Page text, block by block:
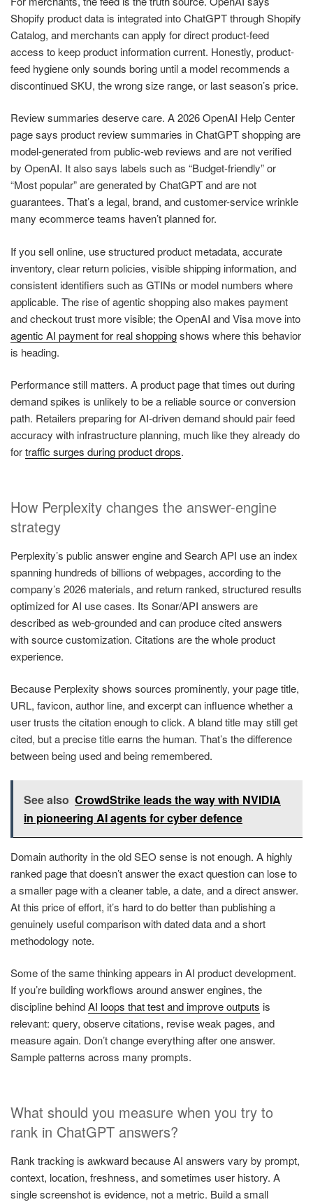
Shopify product data is integrated into ChatGPT through Shopify
Catalog, and merchants can apply for direct product-feed
access to keep product information current. Honestly, product-
feed hygiene only sounds boring until a model recommends a
discontinued SKU, the wrong size range, or last season’s price.
Review summaries deserve care. A 2026 OpenAI Help Center
page says product review summaries in ChatGPT shopping are
model-generated from public-web reviews and are not verified
by OpenAI. It also says labels such as “Budget-friendly” or
“Most popular” are generated by ChatGPT and are not
guarantees. That’s a legal, brand, and customer-service wrinkle
many ecommerce teams haven’t planned for.
If you sell online, use structured product metadata, accurate
inventory, clear return policies, visible shipping information, and
consistent identifiers such as GTINs or model numbers where
applicable. The rise of agentic shopping also makes payment
and checkout trust more visible; the OpenAI and Visa move into
agentic AI payment for real shoppingshows where this behavior
is heading.
Performance still matters. A product page that times out during
demand spikes is unlikely to be a reliable source or conversion
path. Retailers preparing for AI-driven demand should pair feed
accuracy with infrastructure planning, much like they already do
fortraffic surges during product drops.
How Perplexity changes the answer-engine
strategy
Perplexity’s public answer engine and Search API use an index
spanning hundreds of billions of webpages, according to the
company’s 2026 materials, and return ranked, structured results
optimized for AI use cases. Its Sonar/API answers are
described as web-grounded and can produce cited answers
with source customization. Citations are the whole product
experience.
Because Perplexity shows sources prominently, your page title,
URL, favicon, author line, and excerpt can influence whether a
user trusts the citation enough to click. A bland title may still get
cited, but a precise title earns the human. That’s the difference
between being used and being remembered.
See also CrowdStrike leads the way with NVIDIA
in pioneering AI agents for cyber defence
Domain authority in the old SEO sense is not enough. A highly
ranked page that doesn’t answer the exact question can lose to
a smaller page with a cleaner table, a date, and a direct answer.
At this price of effort, it’s hard to do better than publishing a
genuinely useful comparison with dated data and a short
methodology note.
Some of the same thinking appears in AI product development.
If you’re building workflows around answer engines, the
discipline behindAI loops that test and improve outputs is
relevant: query, observe citations, revise weak pages, and
measure again. Don’t change everything after one answer.
Sample patterns across many prompts.
What should you measure when you try to
rank in ChatGPT answers?
Rank tracking is awkward because AI answers vary by prompt,
context, location, freshness, and sometimes user history. A
single screenshot is evidence, not a metric. Build a small